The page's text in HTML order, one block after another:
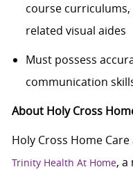
course
related visual aides
Must possess
communication
About Holy Cross
Holy Cross Home
Trinity Health At Home, a